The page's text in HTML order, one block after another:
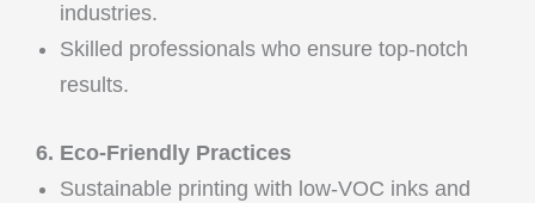
industries.
Skilled professionals who ensure top-notch
results.
6. Eco-Friendly Practices
Sustainable printing with low-VOC inks and